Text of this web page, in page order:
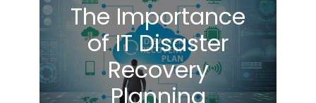
The Importance
of IT Disaster
Recovery
Planning